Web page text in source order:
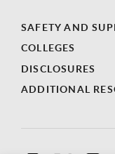
SAFETY AND
COLLEGES
DISCLOSURES
ADDITIONAL